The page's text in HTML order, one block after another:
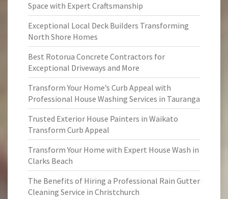
Space with Expert Craftsmanship
Exceptional Local Deck Builders Transforming
North Shore Homes
Best Rotorua Concrete Contractors for
Exceptional Driveways and More
Transform Your Home’s Curb Appeal with
Professional House Washing Services in Tauranga
Trusted Exterior House Painters in Waikato
Transform Curb Appeal
Transform Your Home with Expert House Wash in
Clarks Beach
The Benefits of Hiring a Professional Rain Gutter
Cleaning Service in Christchurch